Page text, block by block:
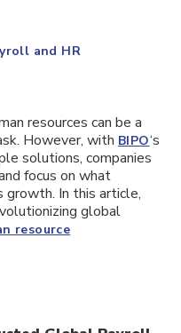
and HR
resources can be a
However, with BIPO‘s
solutions, companies
focus on what
growth. In this article,
global
resource